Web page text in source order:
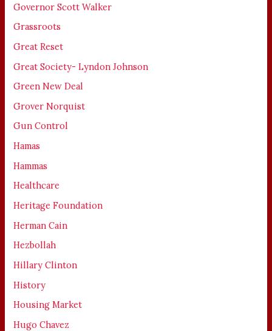
Governor Scott Walker
Grassroots
Great Reset
Great Society- Lyndon Johnson
Green New Deal
Grover Norquist
Gun Control
Hamas
Hammas
Healthcare
Heritage Foundation
Herman Cain
Hezbollah
Hillary Clinton
History
Housing Market
Hugo Chavez